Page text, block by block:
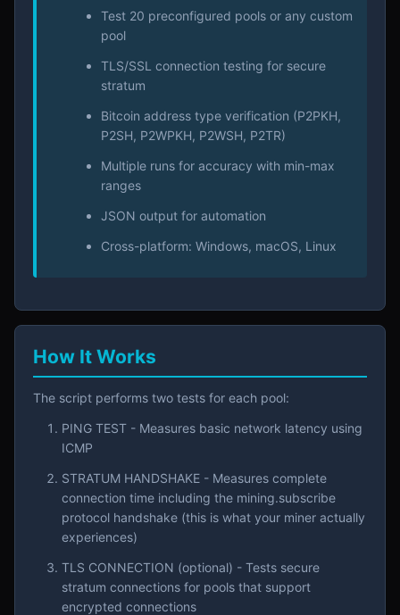
Test 20 preconfigured pools or any custom
pool
TLS/SSL connection testing for secure
stratum
Bitcoin address type verification (P2PKH,
P2SH, P2WPKH, P2WSH, P2TR)
Multiple runs for accuracy with min-max
ranges
JSON output for automation
Cross-platform: Windows, macOS, Linux
How It Works
The script performs two tests for each pool:
PING TEST - Measures basic network latency using
ICMP
STRATUM HANDSHAKE - Measures complete
connection time including the mining.subscribe
protocol handshake (this is what your miner actually
experiences)
TLS CONNECTION (optional) - Tests secure
stratum connections for pools that support
encrypted connections